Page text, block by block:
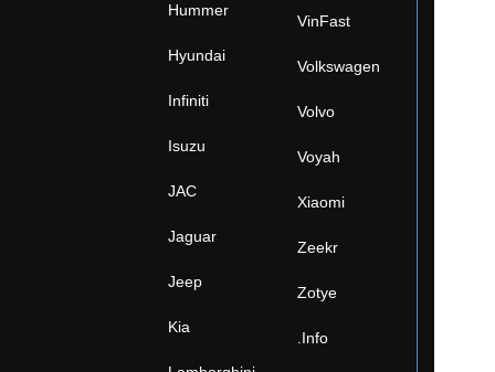
Hummer
Hyundai
Infiniti
Isuzu
JAC
Jaguar
Jeep
Kia
VinFast
Volkswagen
Volvo
Voyah
Xiaomi
Zeekr
Zotye
.Info